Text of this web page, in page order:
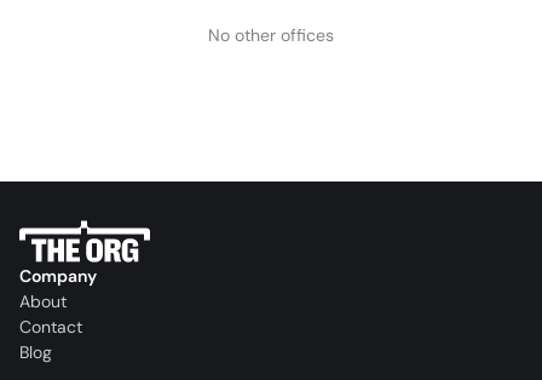
No other offices
Company
About
Contact
Blog